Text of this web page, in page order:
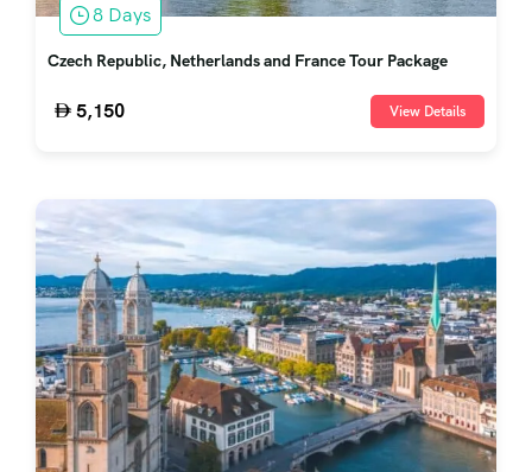
8 Days
Czech Republic, Netherlands and France Tour Package
5,150 View Details